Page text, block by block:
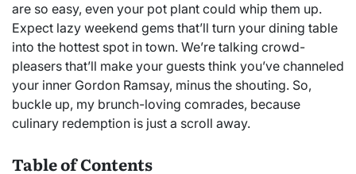
are so easy, even your pot plant could whip them up.
Expect lazy weekend gems that’ll turn your dining table
into the hottest spot in town. We’re talking crowd-
pleasers that’ll make your guests think you’ve channeled
your inner Gordon Ramsay, minus the shouting. So,
buckle up, my brunch-loving comrades, because
culinary redemption is just a scroll away.
Table of Contents